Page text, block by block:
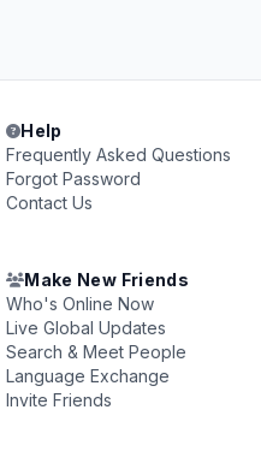
Help
Frequently Asked Questions
Forgot Password
Contact Us
Make New Friends
Who's Online Now
Live Global Updates
Search & Meet People
Language Exchange
Invite Friends